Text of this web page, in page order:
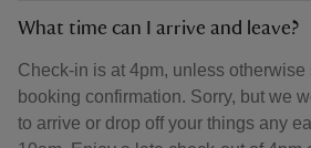
What time can I arrive and leave?
Check-in is at 4pm, unless otherwise
booking confirmation. Sorry, but we
to arrive or drop off your things any